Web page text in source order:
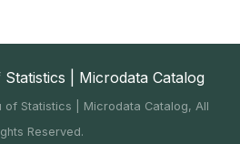
| Microdata Catalog
of Statistics | Microdata Catalog, All
Reserved.